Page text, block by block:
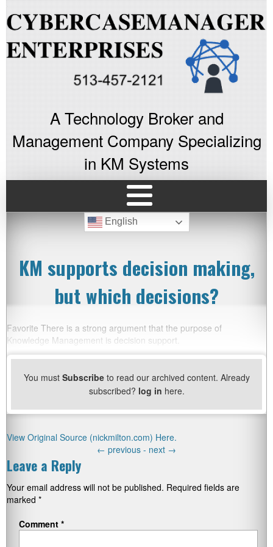
A Technology Broker and
Management Company Specializing
in KM Systems
English
KM supports decision making,
but which decisions?
Favorite There is a strong argument that the purpose of
Knowledge Management is decision support.
You must Subscribeto read our archived content. Already
subscribed? log in here.
View Original Source (nickmilton.com) Here.
← previous - next →
Leave a Reply
Your email address will not be published. Required fields are
marked *
Comment *